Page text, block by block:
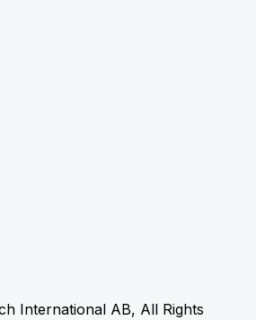
International AB, All Rights